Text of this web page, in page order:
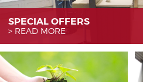
SPECIAL OFFERS
READ MORE